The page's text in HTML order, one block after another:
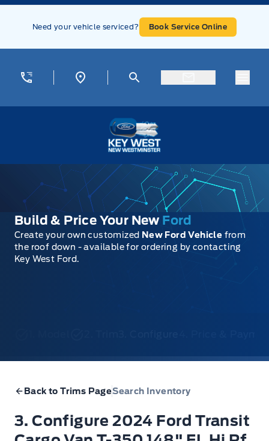
Skip to Menu
Skip to Content
Skip to Footer
Need your vehicle serviced? Book Service Online
Build & Price Your New Ford
Create your own customized New Ford Vehicle from
the roof down - available for ordering by contacting
Key West Ford.
Back to Trims PageSearch Inventory
3. Configure 2024 Ford Transit